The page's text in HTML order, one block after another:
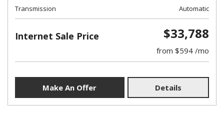
Transmission
Automatic
Internet Sale Price $33,788
from $594 /mo
Make An Offer Details